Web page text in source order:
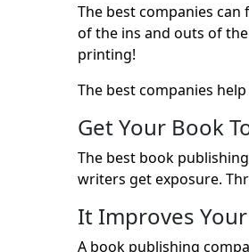
The best companies
of the ins and outs of
printing!
The best companies
Get Your Book
The best book
writers get exposure.
It Improves Your
A book publishing